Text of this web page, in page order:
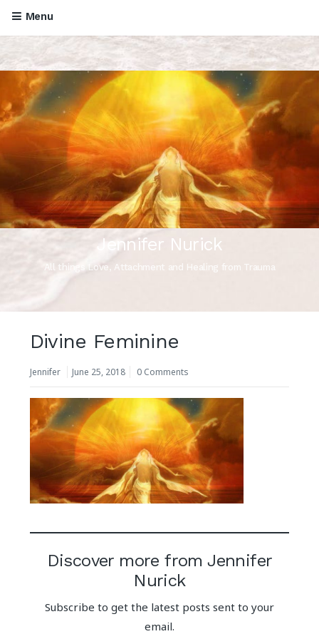
Menu
Jennifer Nurick
All things Love, Attachment and Healing from Trauma
Divine Feminine
Jennifer June 25, 2018 0 Comments
Discover more from Jennifer
Nurick
Subscribe to get the latest posts sent to your
email.